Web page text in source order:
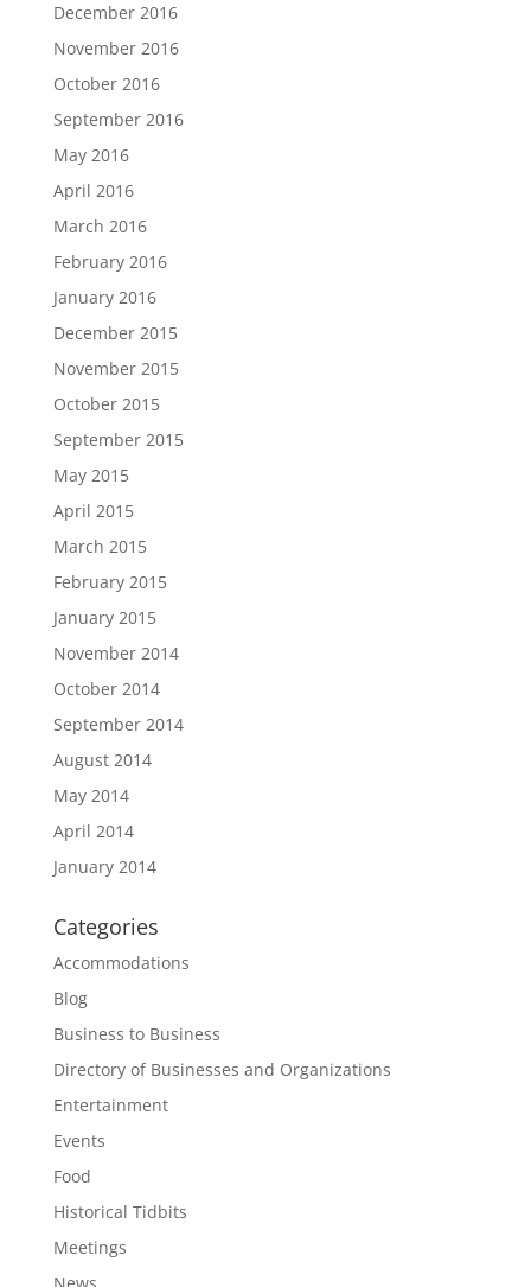
December 2016
November 2016
October 2016
September 2016
May 2016
April 2016
March 2016
February 2016
January 2016
December 2015
November 2015
October 2015
September 2015
May 2015
April 2015
March 2015
February 2015
January 2015
November 2014
October 2014
September 2014
August 2014
May 2014
April 2014
January 2014
Categories
Accommodations
Blog
Business to Business
Directory of Businesses and Organizations
Entertainment
Events
Food
Historical Tidbits
Meetings